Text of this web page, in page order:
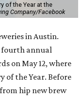
of the Year at the
Company/Facebook
in Austin.
fourth annual
on May 12, where
of the Year. Before
hip new brew